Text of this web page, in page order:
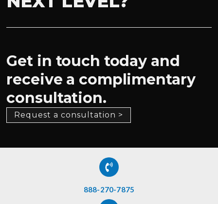
Get in touch today and
receive a complimentary
consultation.
Request a consultation >
888-270-7875